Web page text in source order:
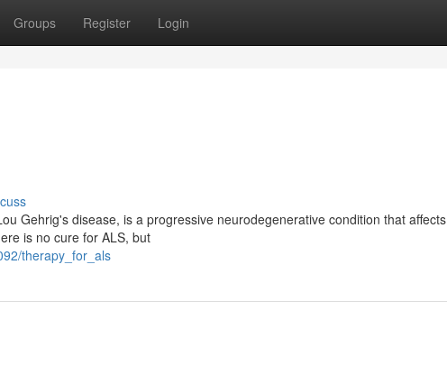
Groups Register Login
Gehrig's disease, is a progressive neurodegenerative condition that affects
is no cure for ALS, but
therapy_for_als